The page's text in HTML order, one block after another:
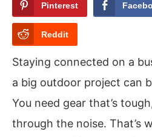
Pinterest
Reddit
Staying connected on a
a big outdoor project can
You need gear that’s
through the noise. That’s